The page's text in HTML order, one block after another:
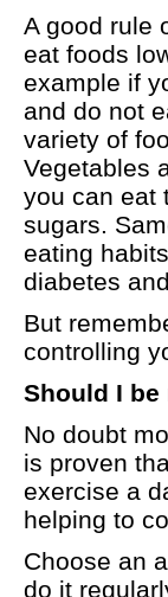
A good rule
eat foods
example if
and do not
variety of
Vegetables
you can eat
sugars.
eating
diabetes
But
controlling
Should I be
No doubt
is proven
exercise a
helping to
Choose an
do it